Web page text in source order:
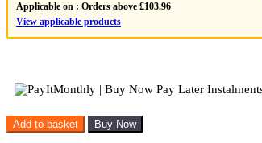
Applicable on : Orders above £103.96
View applicable products
Tonies
Disney
Add to basket Buy Now